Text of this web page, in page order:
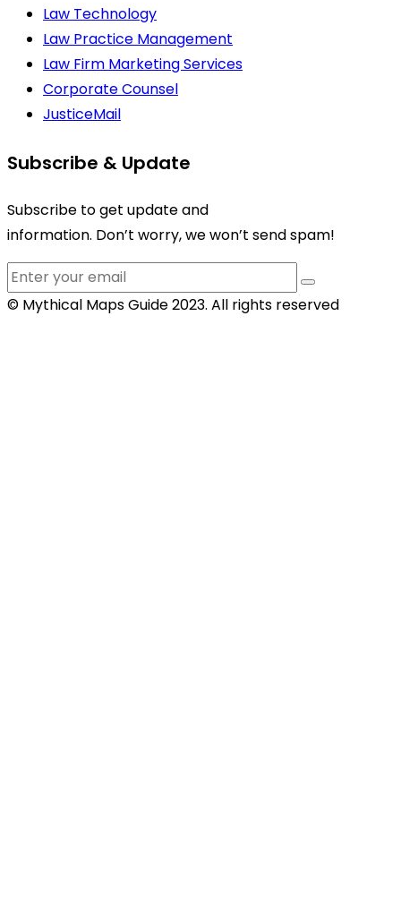
Law Technology
Law Practice Management
Law Firm Marketing Services
Corporate Counsel
JusticeMail
Subscribe & Update
Subscribe to get update and
information. Don’t worry, we won’t send spam!
© Mythical Maps Guide 2023. All rights reserved